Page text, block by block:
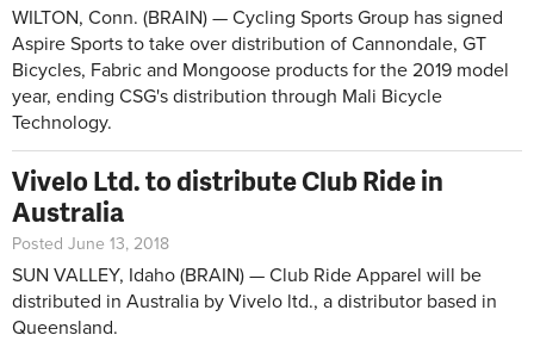
WILTON, Conn. (BRAIN) — Cycling Sports Group has signed
Aspire Sports to take over distribution of Cannondale, GT
Bicycles, Fabric and Mongoose products for the 2019 model
year, ending CSG's distribution through Mali Bicycle
Technology.
Vivelo Ltd. to distribute Club Ride in
Australia
Posted June 13, 2018
SUN VALLEY, Idaho (BRAIN) — Club Ride Apparel will be
distributed in Australia by Vivelo ltd., a distributor based in
Queensland.